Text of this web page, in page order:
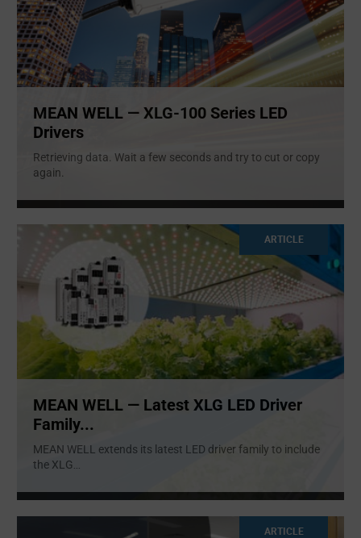
MEAN WELL — XLG-100 Series LED
Drivers
Retrieving data. Wait a few seconds and try to cut or copy
again.
ARTICLE
MEAN WELL — Latest XLG LED Driver
Family...
MEAN WELL extends its latest LED driver family to include
the XLG
ARTICLE